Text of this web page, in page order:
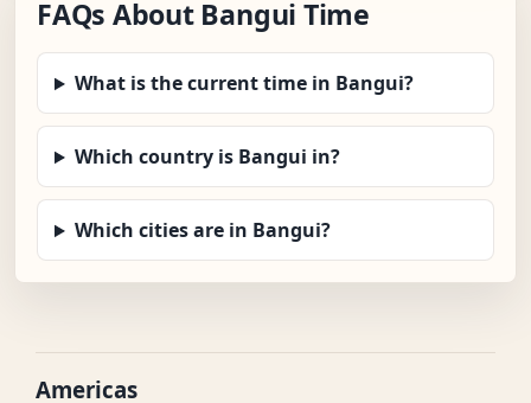
FAQs About Bangui Time
What is the current time in Bangui?
Which country is Bangui in?
Which cities are in Bangui?
Americas